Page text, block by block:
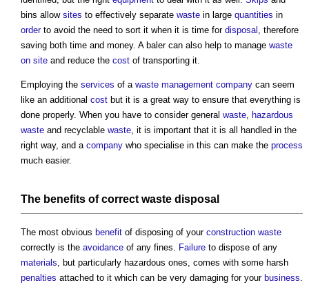
bins allow sites to effectively separate waste in large quantities in
orderto avoid the need to sort it when it is time for disposal , therefore
saving both time and money. A baler can also help to manage waste
on site and reduce the cost of transporting it.
Employing the services of a waste management company can seem
like an additional cost but it is a great way to ensure that everything is
done properly. When you have to consider general waste, hazardous
waste and recyclable waste, it is important that it is all handled in the
right way, and a company who specialise in this can make the process
much easier.
The benefits of correct waste disposal
The most obvious benefit of disposing of your construction waste
correctly is the avoidance of any fines. Failure to dispose of any
materials, but particularly hazardous ones, comes with some harsh
penalties attached to it which can be very damaging for your business.